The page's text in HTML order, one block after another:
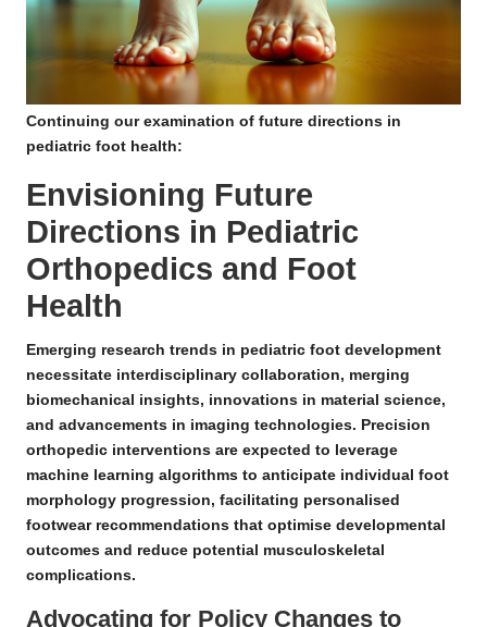
Continuing our examination of future directions in
pediatric foot health:
Envisioning Future
Directions in Pediatric
Orthopedics and Foot
Health
Emerging research trends in pediatric foot development
necessitate interdisciplinary collaboration, merging
biomechanical insights, innovations in material science,
and advancements in imaging technologies. Precision
orthopedic interventions are expected to leverage
machine learning algorithms to anticipate individual foot
morphology progression, facilitating personalised
footwear recommendations that optimise developmental
outcomes and reduce potential musculoskeletal
complications.
Advocating for Policy Changes to